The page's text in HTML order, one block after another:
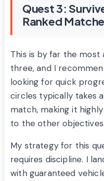
Quest 3:
Ranked
This is by far the
three, and I
looking for quick
circles typically takes
match, making it
to the other objectives.
My strategy for this
requires discipline. I
with guaranteed